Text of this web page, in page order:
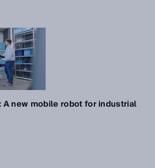
A new mobile robot for industrial